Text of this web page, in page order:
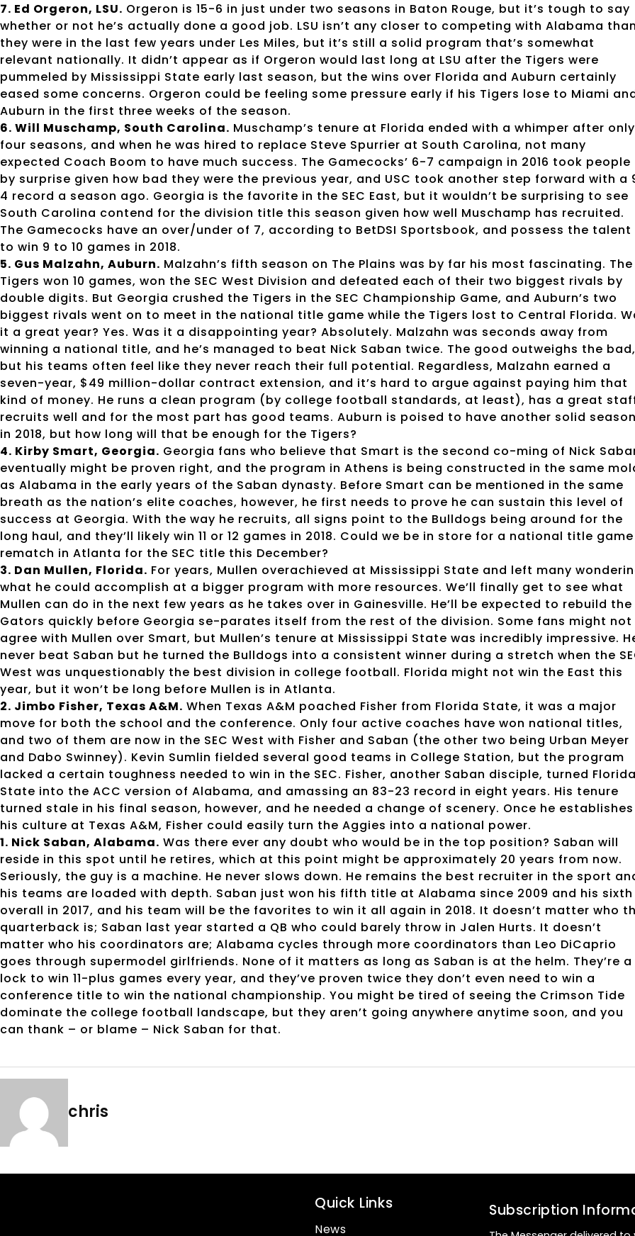
7. Ed Orgeron, LSU. Orgeron is 15-6 in just under two seasons in Baton Rouge, but it’s tough to say
whether or not he’s actually done a good job. LSU isn’t any closer to competing with Alabama than
they were in the last few years under Les Miles, but it’s still a solid program that’s somewhat
relevant nationally. It didn’t appear as if Orgeron would last long at LSU after the Tigers were
pummeled by Mississippi State early last season, but the wins over Florida and Auburn certainly
eased some concerns. Orgeron could be feeling some pressure early if his Tigers lose to Miami
Auburn in the first three weeks of the season.
6. Will Muschamp, South Carolina. Muschamp’s tenure at Florida ended with a whimper after only
four seasons, and when he was hired to replace Steve Spurrier at South Carolina, not many
expected Coach Boom to have much success. The Gamecocks’ 6-7 campaign in 2016 took people
by surprise given how bad they were the previous year, and USC took another step forward with a
4 record a season ago. Georgia is the favorite in the SEC East, but it wouldn’t be surprising to see
South Carolina contend for the division title this season given how well Muschamp has recruited.
The Gamecocks have an over/under of 7, according to BetDSI Sportsbook, and possess the talent
to win 9 to 10 games in 2018.
5. Gus Malzahn, Auburn. Malzahn’s fifth season on The Plains was by far his most fascinating. The
Tigers won 10 games, won the SEC West Division and defeated each of their two biggest rivals by
double digits. But Georgia crushed the Tigers in the SEC Championship Game, and Auburn’s two
biggest rivals went on to meet in the national title game while the Tigers lost to Central Florida.
it a great year? Yes. Was it a disappointing year? Absolutely. Malzahn was seconds away from
winning a national title, and he’s managed to beat Nick Saban twice. The good outweighs the bad,
but his teams often feel like they never reach their full potential. Regardless, Malzahn earned a
seven-year, $49 million-dollar contract extension, and it’s hard to argue against paying him that
kind of money. He runs a clean program (by college football standards, at least), has a great
recruits well and for the most part has good teams. Auburn is poised to have another solid season
in 2018, but how long will that be enough for the Tigers?
4. Kirby Smart, Georgia. Georgia fans who believe that Smart is the second co-ming of Nick
eventually might be proven right, and the program in Athens is being constructed in the same
as Alabama in the early years of the Saban dynasty. Before Smart can be mentioned in the same
breath as the nation’s elite coaches, however, he first needs to prove he can sustain this level of
success at Georgia. With the way he recruits, all signs point to the Bulldogs being around for the
long haul, and they’ll likely win 11 or 12 games in 2018. Could we be in store for a national title game
rematch in Atlanta for the SEC title this December?
3. Dan Mullen, Florida. For years, Mullen overachieved at Mississippi State and left many
what he could accomplish at a bigger program with more resources. We’ll finally get to see what
Mullen can do in the next few years as he takes over in Gainesville. He’ll be expected to rebuild the
Gators quickly before Georgia se-parates itself from the rest of the division. Some fans might not
agree with Mullen over Smart, but Mullen’s tenure at Mississippi State was incredibly impressive.
never beat Saban but he turned the Bulldogs into a consistent winner during a stretch when the
West was unquestionably the best division in college football. Florida might not win the East this
year, but it won’t be long before Mullen is in Atlanta.
2. Jimbo Fisher, Texas A&M. When Texas A&M poached Fisher from Florida State, it was a major
move for both the school and the conference. Only four active coaches have won national titles,
and two of them are now in the SEC West with Fisher and Saban (the other two being Urban Meyer
and Dabo Swinney). Kevin Sumlin fielded several good teams in College Station, but the program
lacked a certain toughness needed to win in the SEC. Fisher, another Saban disciple, turned Florida
State into the ACC version of Alabama, and amassing an 83-23 record in eight years. His tenure
turned stale in his final season, however, and he needed a change of scenery. Once he establishes
his culture at Texas A&M, Fisher could easily turn the Aggies into a national power.
1. Nick Saban, Alabama. Was there ever any doubt who would be in the top position? Saban will
reside in this spot until he retires, which at this point might be approximately 20 years from now.
Seriously, the guy is a machine. He never slows down. He remains the best recruiter in the sport
his teams are loaded with depth. Saban just won his fifth title at Alabama since 2009 and his sixth
overall in 2017, and his team will be the favorites to win it all again in 2018. It doesn’t matter who
quarterback is; Saban last year started a QB who could barely throw in Jalen Hurts. It doesn’t
matter who his coordinators are; Alabama cycles through more coordinators than Leo DiCaprio
goes through supermodel girlfriends. None of it matters as long as Saban is at the helm. They’re a
lock to win 11-plus games every year, and they’ve proven twice they don’t even need to win a
conference title to win the national championship. You might be tired of seeing the Crimson Tide
dominate the college football landscape, but they aren’t going anywhere anytime soon, and you
can thank – or blame – Nick Saban for that.
chris
Quick Links
News
Subscription